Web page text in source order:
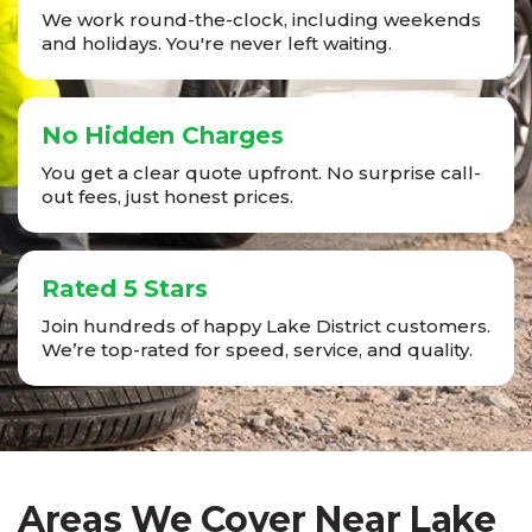
We work round-the-clock, including weekends
and holidays. You're never left waiting.
No Hidden Charges
You get a clear quote upfront. No surprise call-
out fees, just honest prices.
Rated 5 Stars
Join hundreds of happy Lake District customers.
We’re top-rated for speed, service, and quality.
Areas We Cover Near Lake